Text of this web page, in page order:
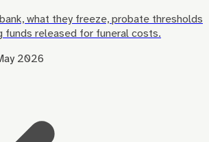
what they freeze, probate thresholds
funds released for funeral costs.
2026